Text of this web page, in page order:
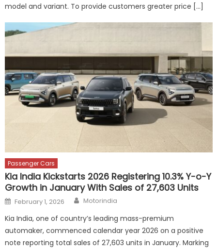
model and variant. To provide customers greater price […]
Passenger Cars
Kia India Kickstarts 2026 Registering 10.3% Y-o-Y
Growth in January With Sales of 27,603 Units
Posted
on
February 1, 2026 Author
Motorindia
Kia India, one of country’s leading mass-premium
automaker, commenced calendar year 2026 on a positive
note reporting total sales of 27,603 units in January. Marking